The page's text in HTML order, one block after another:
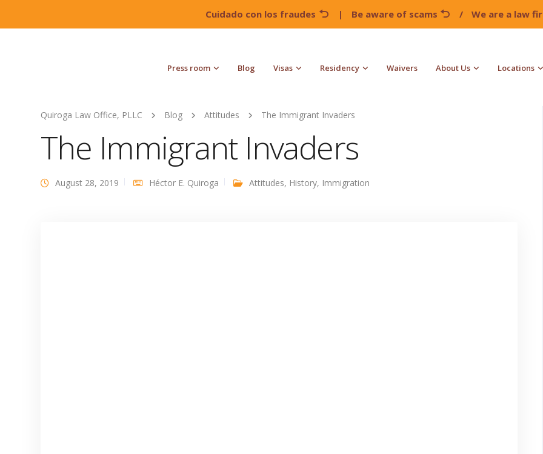
Cuidado con los fraudes | Be aware of scams / We are a law
Press room Blog Visas Residency Waivers About Us Locations
Quiroga Law Office, PLLC Blog Attitudes The Immigrant Invaders
The Immigrant Invaders
August 28, 2019 Héctor E. Quiroga Attitudes, History, Immigration